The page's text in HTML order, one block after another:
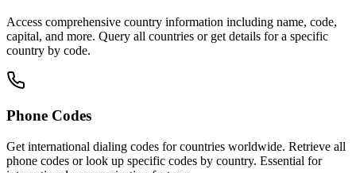
Access comprehensive country information including name, code,
capital, and more. Query all countries or get details for a specific
country by code.
Phone Codes
Get international dialing codes for countries worldwide. Retrieve all
phone codes or look up specific codes by country. Essential for